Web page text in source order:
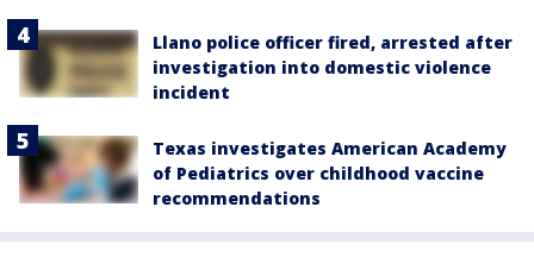
Llano police officer fired, arrested after
investigation into domestic violence
incident
Texas investigates American Academy
of Pediatrics over childhood vaccine
recommendations